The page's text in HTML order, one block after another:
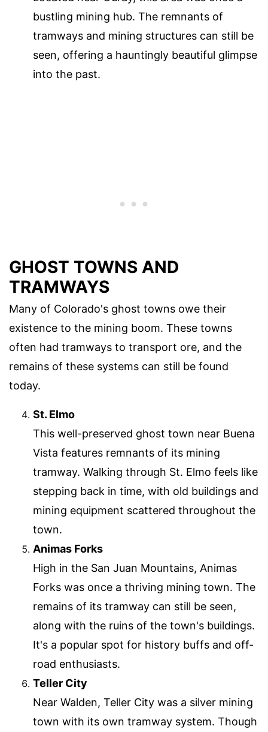
bustling mining hub. The remnants of
tramways and mining structures can still be
seen, offering a hauntingly beautiful glimpse
into the past.
GHOST TOWNS AND
TRAMWAYS
Many of Colorado's ghost towns owe their
existence to the mining boom. These towns
often had tramways to transport ore, and the
remains of these systems can still be found
today.
St. Elmo
This well-preserved ghost town near Buena
Vista features remnants of its mining
tramway. Walking through St. Elmo feels like
stepping back in time, with old buildings and
mining equipment scattered throughout the
town.
Animas Forks
High in the San Juan Mountains, Animas
Forks was once a thriving mining town. The
remains of its tramway can still be seen,
along with the ruins of the town's buildings.
It's a popular spot for history buffs and off-
road enthusiasts.
Teller City
Near Walden, Teller City was a silver mining
town with its own tramway system. Though